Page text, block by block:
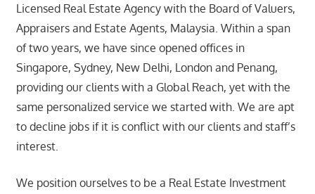
Licensed Real Estate Agency with the Board of Valuers,
Appraisers and Estate Agents, Malaysia. Within a span
of two years, we have since opened offices in
Singapore, Sydney, New Delhi, London and Penang,
providing our clients with a Global Reach, yet with the
same personalized service we started with. We are apt
to decline jobs if it is conflict with our clients and staff’s
interest.
We position ourselves to be a Real Estate Investment